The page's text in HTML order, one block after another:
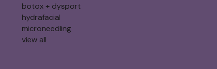
botox + dysport
hydrafacial
microneedling
view all